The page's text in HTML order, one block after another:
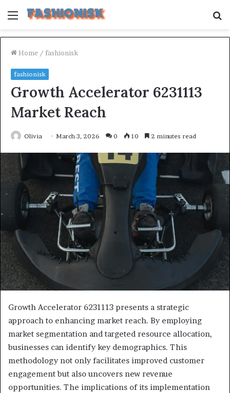
Menu
Home / fashionisk
fashionisk
Growth Accelerator 6231113
Market Reach
Olivia March 3, 2026 0 10 2 minutes read
Growth Accelerator 6231113 presents a strategic
approach to enhancing market reach. By employing
market segmentation and targeted resource allocation,
businesses can identify key demographics. This
methodology not only facilitates improved customer
engagement but also uncovers new revenue
opportunities. The implications of its implementation